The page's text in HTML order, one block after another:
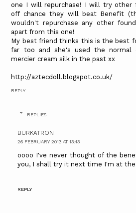
one I will repurchase! I will try other
off chance they will beat Benefit
wouldn't repurchase any other
apart from this one!
My best friend thinks this is the best
far too and she's used the normal
mercier cream silk in the past xx
http://aztecdoll.blogspot.co.uk/
REPLY
REPLIES
BURKATRON
26 FEBRUARY 2013 AT 13:43
oooo I've never thought of the
you, I shall try it next time I'm at
REPLY